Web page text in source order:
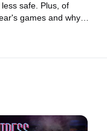
safe. Plus, of
games and why